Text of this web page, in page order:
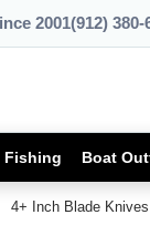
2001(912) 380-
Fishing Boat
4+ Inch Blade Knives